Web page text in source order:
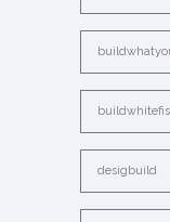
desigbuild